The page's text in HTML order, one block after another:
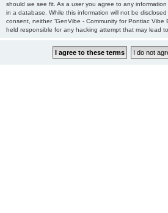
should we see fit. As a user you agree to any
in a database. While this information will not be
consent, neither “GenVibe - Community for Pontiac Vibe
held responsible for any hacking attempt that may lead